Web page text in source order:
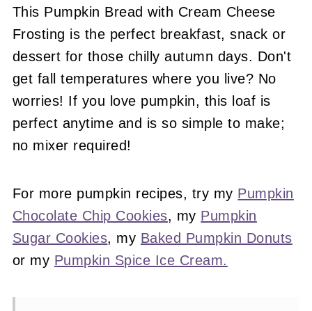
This Pumpkin Bread with Cream Cheese
Frosting is the perfect breakfast, snack or
dessert for those chilly autumn days. Don't
get fall temperatures where you live? No
worries! If you love pumpkin, this loaf is
perfect anytime and is so simple to make;
no mixer required!
For more pumpkin recipes, try my Pumpkin
Chocolate Chip Cookies, my Pumpkin
Sugar Cookies, my Baked Pumpkin Donuts
or my Pumpkin Spice Ice Cream.